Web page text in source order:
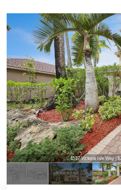
1537 Victoria Isle Way |
1537 Victoria Isle Way |